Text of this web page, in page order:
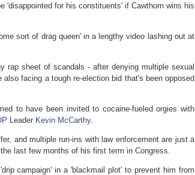
'disappointed for his constituents' if Cawthorn wins his
sort of drag queen' in a lengthy video lashing out at
rap sheet of scandals - after denying multiple sexual
facing a tough re-election bid that's been opposed
to have been invited to cocaine-fueled orgies with
Leader Kevin McCarthy.
and multiple run-ins with law enforcement are just a
last few months of his first term in Congress.
campaign' in a 'blackmail plot' to prevent him from